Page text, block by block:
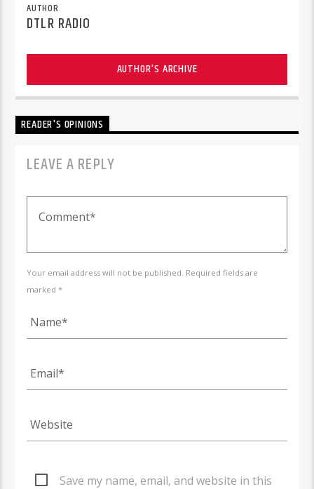
AUTHOR
DTLR RADIO
AUTHOR'S ARCHIVE
READER'S OPINIONS
LEAVE A REPLY
Your email address will not be published. Required fields are
marked *
Save my name, email, and website in this